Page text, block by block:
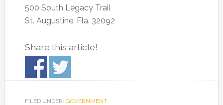
500 South Legacy Trail
St. Augustine, Fla. 32092
Share this article!
FILED UNDER: GOVERNMENT